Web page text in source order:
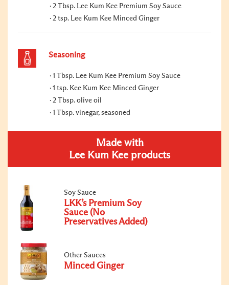
2 Tbsp. Lee Kum Kee Premium Soy Sauce
2 tsp. Lee Kum Kee Minced Ginger
Seasoning
1 Tbsp. Lee Kum Kee Premium Soy Sauce
1 tsp. Kee Kum Kee Minced Ginger
2 Tbsp. olive oil
1 Tbsp. vinegar, seasoned
Made with
Lee Kum Kee products
Soy Sauce
LKK’s Premium Soy
Sauce (No
Preservatives Added)
Other Sauces
Minced Ginger